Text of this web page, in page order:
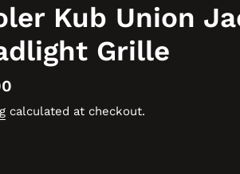
Kub Union
Grille
calculated at checkout.